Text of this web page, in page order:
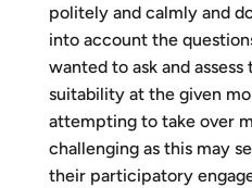
politely and calmly and
into account the
wanted to ask and
suitability at the given
attempting to take over
challenging as this may
their participatory